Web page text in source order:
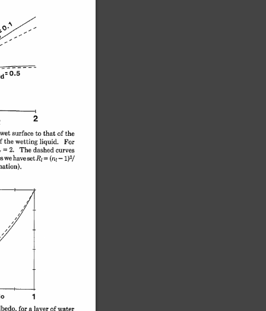
2
wet surface to that of the
the wetting liquid.
For
= 2. The dashed curves
we have setRl = (nl -1)2/
1
for a layer of water